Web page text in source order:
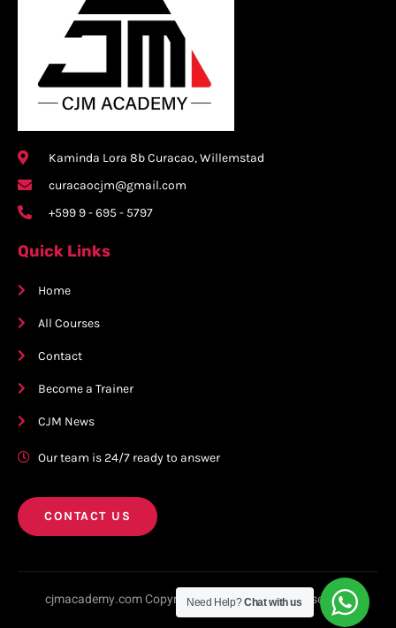
Kaminda Lora 8b Curacao, Willemstad
curacaocjm@gmail.com
+599 9 - 695 - 5797
Quick Links
Home
All Courses
Contact
Become a Trainer
CJM News
Our team is 24/7 ready to answer
CONTACT US
cjmacademy.com Copyright © 2023. All rights reserved.
Need Help?Chat with us